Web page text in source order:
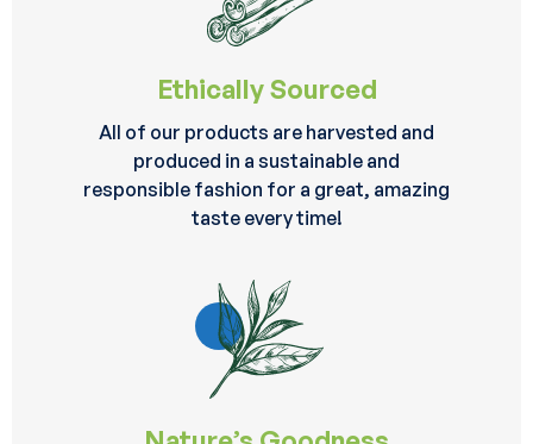
Ethically Sourced
All of our products are harvested and
produced in a sustainable and
responsible fashion for a great, amazing
taste every time!